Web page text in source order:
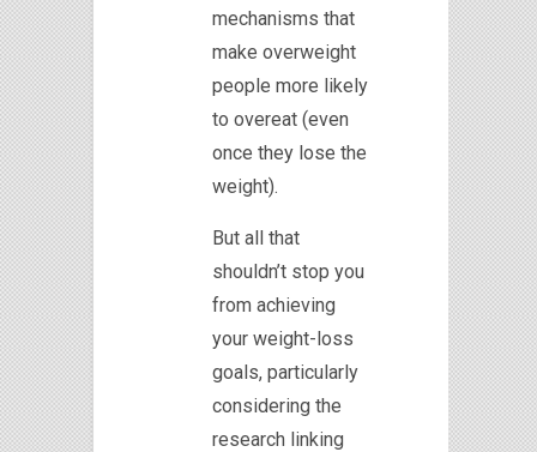
mechanisms that
make overweight
people more likely
to overeat (even
once they lose the
weight).
But all that
shouldn’t stop you
from achieving
your weight-loss
goals, particularly
considering the
research linking